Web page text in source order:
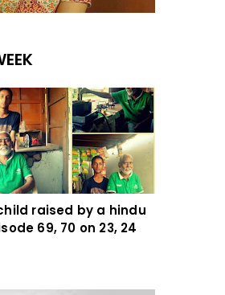
raised by a hindu
69, 70 on 23, 24